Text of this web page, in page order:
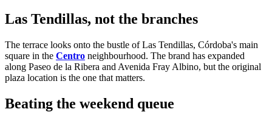
Las Tendillas, not the branches
The terrace looks onto the bustle of Las Tendillas, Córdoba's main
square in the Centro neighbourhood. The brand has expanded
along Paseo de la Ribera and Avenida Fray Albino, but the original
plaza location is the one that matters.
Beating the weekend queue